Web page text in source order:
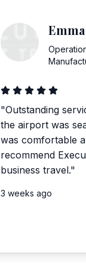
"Outstanding
the airport was
was comfortable
recommend
business travel."
3 weeks ago